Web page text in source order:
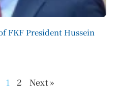
FKF President Hussein
1 2 Next »